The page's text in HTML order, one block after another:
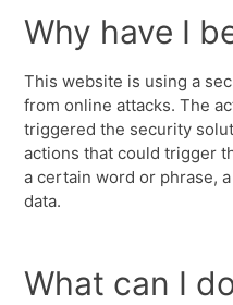
Why have I
This website is using a
from online attacks. The
triggered the security
actions that could trigger
a certain word or phrase,
data.
What can I